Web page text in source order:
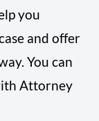
you
and offer
You can
Attorney